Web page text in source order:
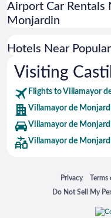
Hotels near Nacedero
Hotels near Café Iruña
Hotels near El Sadar Stadium
Hotels near Yamaguchi Park
Hotels near Bodegas Ysios
Hotels near Palacio de
Hotels near Monumento al
Hotels near Bodegas Franco
Hotels near Iglesia de San
Airport Car Rentals
Monjardin
Hotels Near
Visiting
Flights to Villamayor
Villamayor de
Villamayor de
Villamayor de
Privacy
Opens in a new
Do Not Sell My
Opens in a new